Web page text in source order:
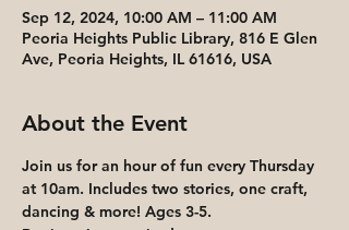
Sep 12, 2024, 10:00 AM – 11:00 AM
Peoria Heights Public Library, 816 E Glen
Ave, Peoria Heights, IL 61616, USA
About the Event
Join us for an hour of fun every Thursday
at 10am. Includes two stories, one craft,
dancing & more! Ages 3-5.